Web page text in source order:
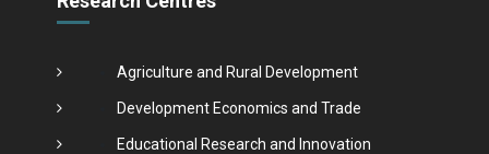
Agriculture and Rural Development
Development Economics and Trade
Educational Research and Innovation